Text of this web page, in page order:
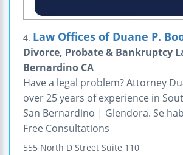
4. Law Offices of Duane P.
Divorce, Probate & Bankruptcy
Bernardino CA
Have a legal problem? Attorney
over 25 years of experience in
San Bernardino | Glendora. Se
Free Consultations
555 North D Street Suite 110